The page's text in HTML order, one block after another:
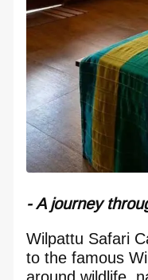
- A journey
Wilpattu Safari
to the famous